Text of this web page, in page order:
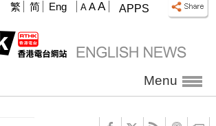
APPS
A A A
繁 简 Eng
Menu